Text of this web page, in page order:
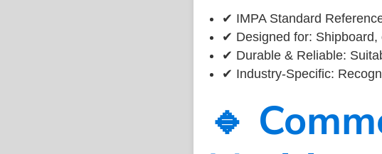
✔ IMPA Standard
✔ Designed for:
✔ Durable & Reliable:
✔ Industry-Specific:
🔹